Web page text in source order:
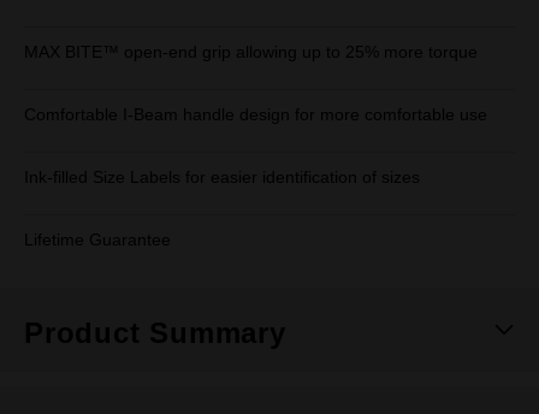
MAX BITE™ open-end grip allowing up to 25% more torque
Comfortable I-Beam handle design for more comfortable use
Ink-filled Size Labels for easier identification of sizes
Lifetime Guarantee
Product Summary